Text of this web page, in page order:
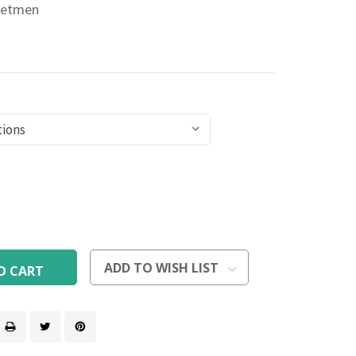
ADD TO WISH LIST